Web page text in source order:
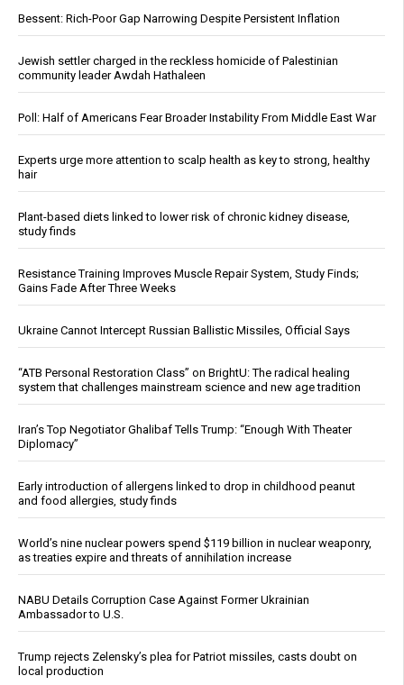
Bessent: Rich-Poor Gap Narrowing Despite Persistent Inflation
Jewish settler charged in the reckless homicide of Palestinian
community leader Awdah Hathaleen
Poll: Half of Americans Fear Broader Instability From Middle East War
Experts urge more attention to scalp health as key to strong, healthy
hair
Plant-based diets linked to lower risk of chronic kidney disease,
study finds
Resistance Training Improves Muscle Repair System, Study Finds;
Gains Fade After Three Weeks
Ukraine Cannot Intercept Russian Ballistic Missiles, Official Says
“ATB Personal Restoration Class” on BrightU: The radical healing
system that challenges mainstream science and new age tradition
Iran’s Top Negotiator Ghalibaf Tells Trump: “Enough With Theater
Diplomacy”
Early introduction of allergens linked to drop in childhood peanut
and food allergies, study finds
World’s nine nuclear powers spend $119 billion in nuclear weaponry,
as treaties expire and threats of annihilation increase
NABU Details Corruption Case Against Former Ukrainian
Ambassador to U.S.
Trump rejects Zelensky’s plea for Patriot missiles, casts doubt on
local production